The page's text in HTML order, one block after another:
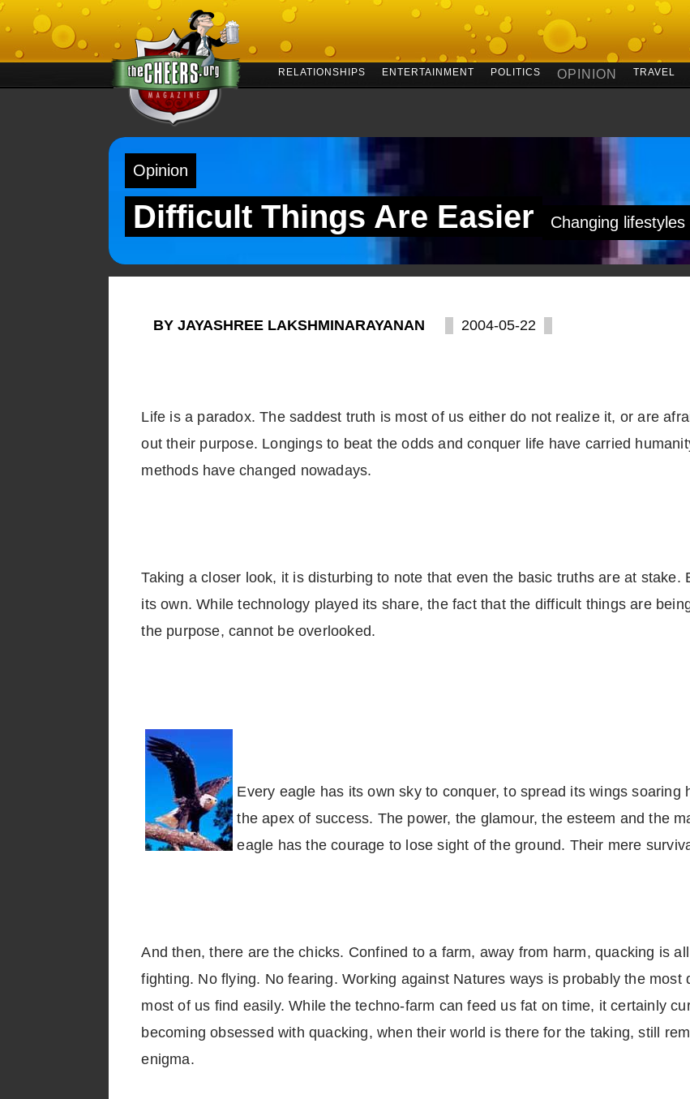
RELATIONSHIPS ENTERTAINMENT POLITICS OPINION TRAVEL
Opinion
Difficult Things Are Easier Changing
BY JAYASHREE LAKSHMINARAYANAN 2004-05-22
Life is a paradox. The saddest truth is most of us either do not realize it, or are
out their purpose. Longings to beat the odds and conquer life have carried
methods have changed nowadays.
Taking a closer look, it is disturbing to note that even the basic truths are at stake.
its own. While technology played its share, the fact that the difficult things are
the purpose, cannot be overlooked.
Every eagle has its own sky to conquer, to spread its wings soaring
the apex of success. The power, the glamour, the esteem and the
eagle has the courage to lose sight of the ground. Their mere
And then, there are the chicks. Confined to a farm, away from harm, quacking is
fighting. No flying. No fearing. Working against Natures ways is probably the
most of us find easily. While the techno-farm can feed us fat on time, it certainly
becoming obsessed with quacking, when their world is there for the taking, still
enigma.